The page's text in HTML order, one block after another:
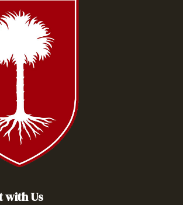
with Us